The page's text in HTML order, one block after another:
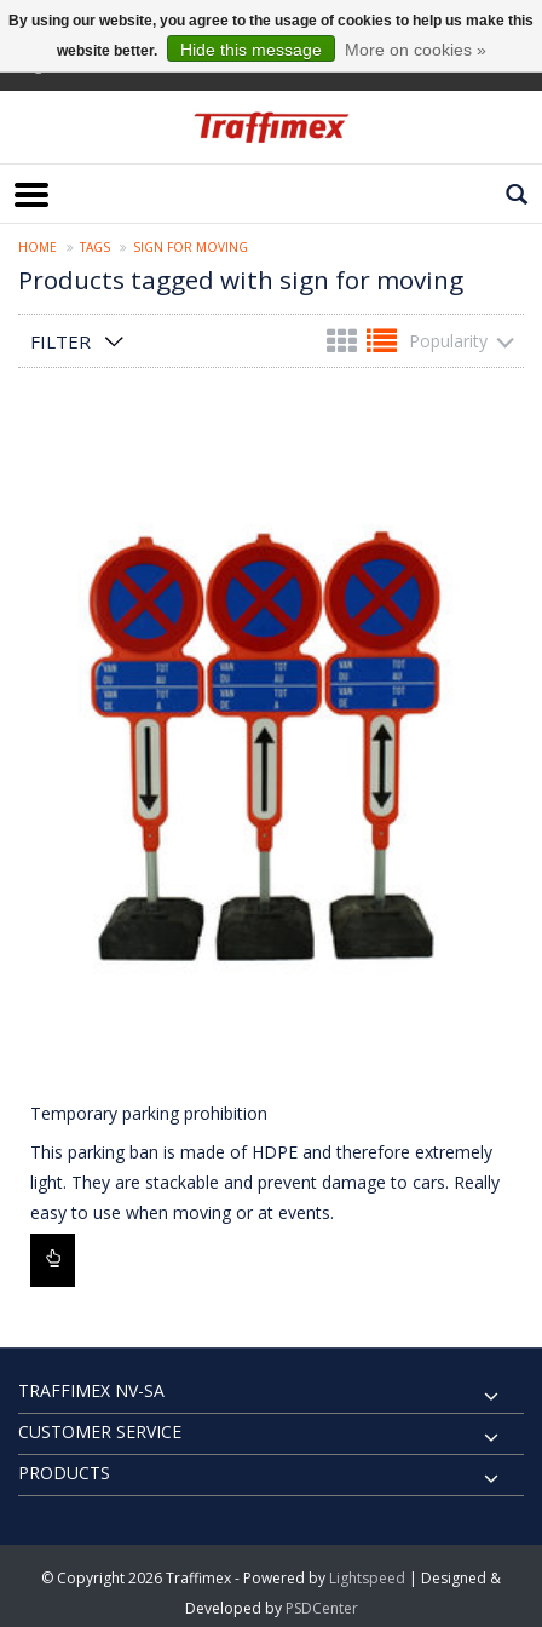
HOME TAGS SIGN FOR MOVING
Products tagged with sign for moving
FILTER Popularity
Temporary parking prohibition
This parking ban is made of HDPE and therefore extremely
light. They are stackable and prevent damage to cars. Really
easy to use when moving or at events.
TRAFFIMEX NV-SA
CUSTOMER SERVICE
PRODUCTS
© Copyright 2026 Traffimex - Powered by Lightspeed | Designed &
Developed by PSDCenter
By using our website, you agree to the usage of cookies to help us make this
website better.
Hide this message More on cookies »